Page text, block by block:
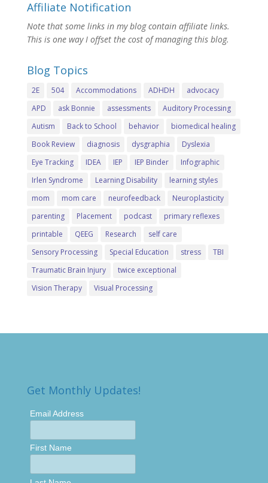
Affiliate Notification
Note that some links in my blog contain affiliate links.
This is one way I offset the cost of managing this blog.
Blog Topics
2E 504 Accommodations ADHDH
advocacy
APD
ask Bonnie assessments
Auditory Processing
Autism
Back to School behavior
biomedical healing
Book Review
diagnosis dysgraphia
Dyslexia
Eye Tracking
IDEA IEP IEP Binder
Infographic
Irlen Syndrome
Learning Disability
learning styles
mom
mom care neurofeedback
Neuroplasticity
parenting
Placement podcast
primary reflexes
printable
QEEG Research
self care
Sensory Processing
Special Education stress
TBI
Traumatic Brain Injury
twice exceptional
Vision Therapy
Visual Processing
Get Monthly Updates!
Email Address
First Name